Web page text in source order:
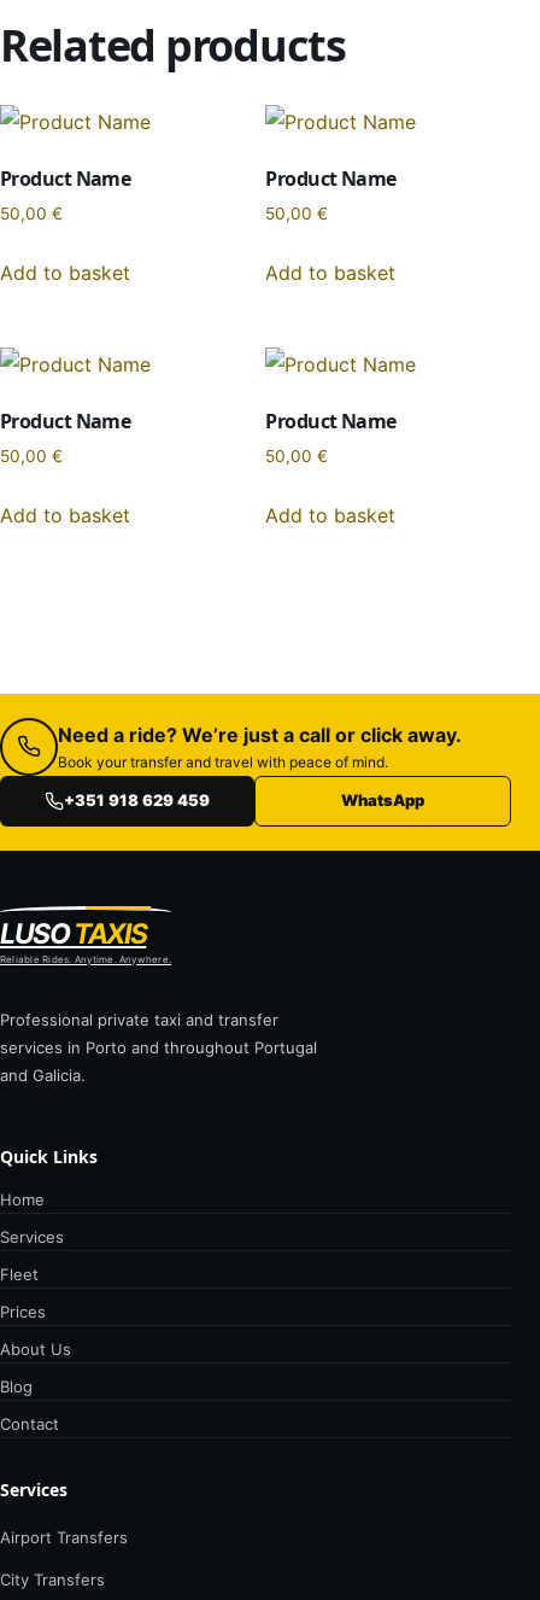
Related products
Product Name
50,00 €
Add to basket
Product Name
50,00€
Add to basket
Product Name
50,00 €
Add to basket
Product Name
50,00€
Add to basket
Need a ride? We’re just a call or click away.
Book your transfer and travel with peace of mind.
+351 918 629 459 WhatsApp
LUSOTAXIS
Reliable Rides. Anytime. Anywhere.
Professional private taxi and transfer
services in Porto and throughout Portugal
and Galicia.
Quick Links
Home
Services
Fleet
Prices
About Us
Blog
Contact
Services
Airport Transfers
City Transfers